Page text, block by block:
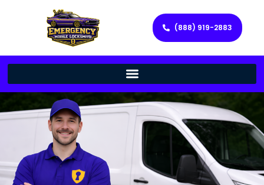
(888) 919-2883